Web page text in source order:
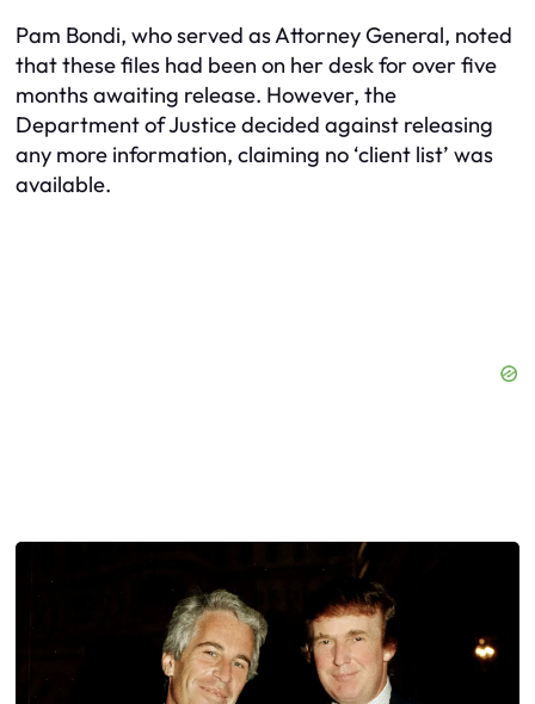
Pam Bondi, who served as Attorney General, noted
that these files had been on her desk for over five
months awaiting release. However, the
Department of Justice decided against releasing
any more information, claiming no ‘client list’ was
available.